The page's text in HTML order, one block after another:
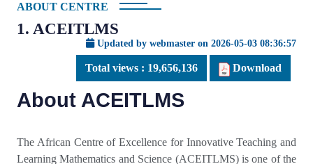
ABOUT CENTRE
1. ACEITLMS
Updated by webmaster on 2026-05-03 08:36:57
Download
Total views : 19,656,136
About ACEITLMS
The African Centre of Excellence for Innovative Teaching and
Learning Mathematics and Science (ACEITLMS) is one of the